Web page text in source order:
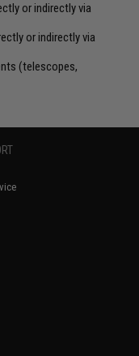
or indirectly via
or indirectly via
(telescopes,